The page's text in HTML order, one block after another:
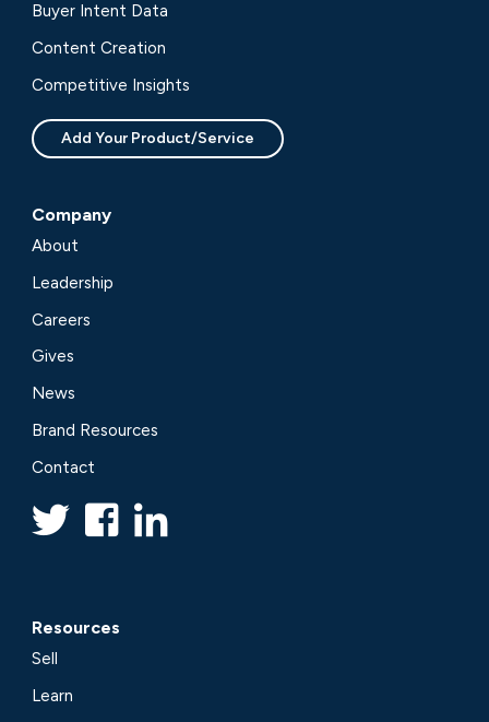
Buyer Intent Data
Content Creation
Competitive Insights
Add Your Product/Service
Company
About
Leadership
Careers
Gives
News
Brand Resources
Contact
Resources
Sell
Learn